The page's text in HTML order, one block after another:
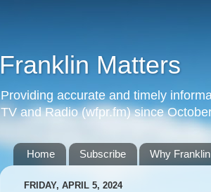
Franklin Matters
Providing accurate and timely
TV and Radio (wfpr.fm) since
Home Subscribe Why
FRIDAY, APRIL 5, 2024